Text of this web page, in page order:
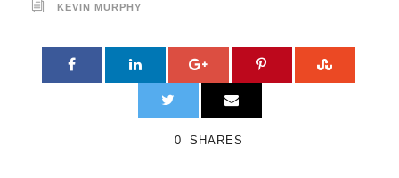
KEVIN MURPHY
0 SHARES